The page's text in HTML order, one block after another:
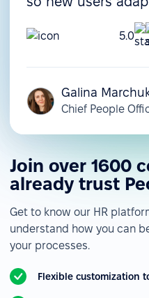
5.0
Galina
Chief People
Join over 1600
already trust
Get to know our HR
understand how you can
your processes.
Flexible customization